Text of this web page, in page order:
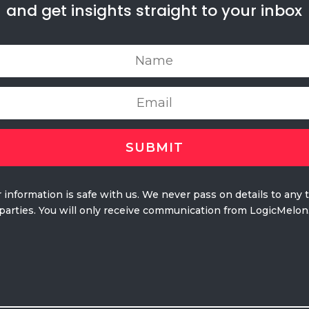
and get insights straight to your inbox
information is safe with us. We never pass on details to any
You will only receive communication from LogicMelon.